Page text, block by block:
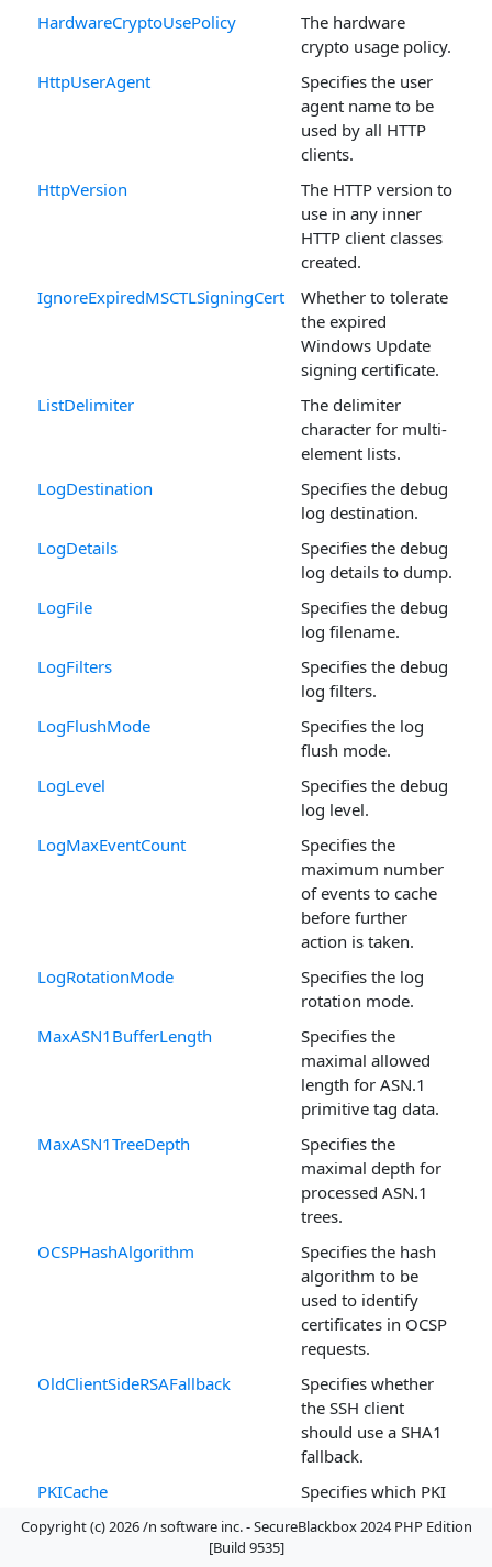
HardwareCryptoUsePolicy
The hardware
crypto usage policy.
HttpUserAgent
Specifies the user
agent name to be
used by all HTTP
clients.
HttpVersion
The HTTP version to
use in any inner
HTTP client classes
created.
IgnoreExpiredMSCTLSigningCert
Whether to tolerate
the expired
Windows Update
signing certificate.
ListDelimiter
The delimiter
character for multi-
element lists.
LogDestination
Specifies the debug
log destination.
LogDetails
Specifies the debug
log details to dump.
LogFile
Specifies the debug
log filename.
LogFilters
Specifies the debug
log filters.
LogFlushMode
Specifies the log
flush mode.
LogLevel
Specifies the debug
log level.
LogMaxEventCount
Specifies the
maximum number
of events to cache
before further
action is taken.
LogRotationMode
Specifies the log
rotation mode.
MaxASN1BufferLength
Specifies the
maximal allowed
length for ASN.1
primitive tag data.
MaxASN1TreeDepth
Specifies the
maximal depth for
processed ASN.1
trees.
OCSPHashAlgorithm
Specifies the hash
algorithm to be
used to identify
certificates in OCSP
requests.
OldClientSideRSAFallback
Specifies whether
the SSH client
should use a SHA1
fallback.
PKICache
Specifies which PKI
elements
Copyright (c) 2026 /n software inc. - SecureBlackbox 2024 PHP Edition
[Build 9535]